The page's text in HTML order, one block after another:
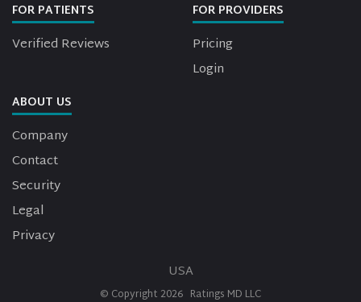
FOR PATIENTS
Verified Reviews
FOR PROVIDERS
Pricing
Login
ABOUT US
Company
Contact
Security
Legal
Privacy
USA
© Copyright 2026 Ratings MD LLC